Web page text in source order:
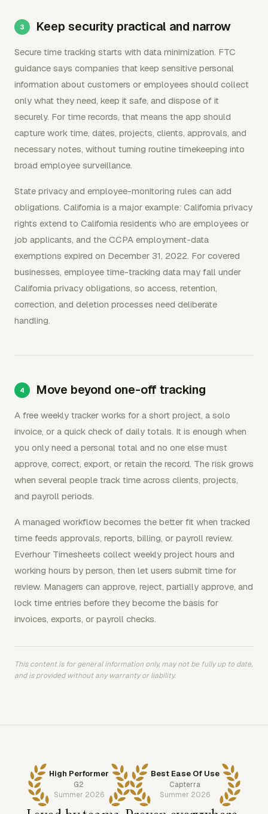
Keep security practical and narrow
Secure time tracking starts with data minimization. FTC
guidance says companies that keep sensitive personal
information about customers or employees should collect
only what they need, keep it safe, and dispose of it
securely. For time records, that means the app should
capture work time, dates, projects, clients, approvals, and
necessary notes, without turning routine timekeeping into
broad employee surveillance.
State privacy and employee-monitoring rules can add
obligations. California is a major example: California privacy
rights extend to California residents who are employees or
job applicants, and the CCPA employment-data
exemptions expired on December 31, 2022. For covered
businesses, employee time-tracking data may fall under
California privacy obligations, so access, retention,
correction, and deletion processes need deliberate
handling.
Move beyond one-off tracking
A free weekly tracker works for a short project, a solo
invoice, or a quick check of daily totals. It is enough when
you only need a personal total and no one else must
approve, correct, export, or retain the record. The risk grows
when several people track time across clients, projects,
and payroll periods.
A managed workflow becomes the better fit when tracked
time feeds approvals, reports, billing, or payroll review.
Everhour Timesheets collect weekly project hours and
working hours by person, then let users submit time for
review. Managers can approve, reject, partially approve, and
lock time entries before they become the basis for
invoices, exports, or payroll checks.
This content is for general information only, may not be fully up to date,
and is provided without any warranty or liability.
High Performer
G2
Summer 2026
Best Ease Of Use
Capterra
Summer 2026